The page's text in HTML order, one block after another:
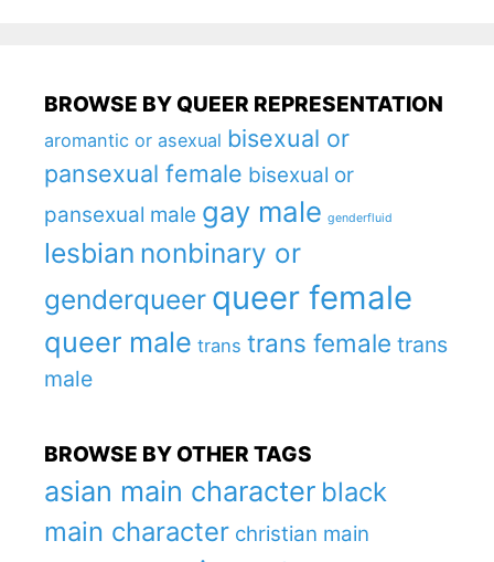
BROWSE BY QUEER REPRESENTATION
aromantic or asexual bisexual or
pansexual female bisexual or
pansexual male gay male genderfluid
lesbian nonbinary or
genderqueer queer female
queer male trans trans female trans
male
BROWSE BY OTHER TAGS
asian main character black
main character christian main